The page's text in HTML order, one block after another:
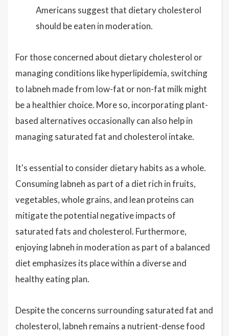
Americans suggest that dietary cholesterol
should be eaten in moderation.
For those concerned about dietary cholesterol or
managing conditions like hyperlipidemia, switching
to labneh made from low-fat or non-fat milk might
be a healthier choice. More so, incorporating plant-
based alternatives occasionally can also help in
managing saturated fat and cholesterol intake.
It's essential to consider dietary habits as a whole.
Consuming labneh as part of a diet rich in fruits,
vegetables, whole grains, and lean proteins can
mitigate the potential negative impacts of
saturated fats and cholesterol. Furthermore,
enjoying labneh in moderation as part of a balanced
diet emphasizes its place within a diverse and
healthy eating plan.
Despite the concerns surrounding saturated fat and
cholesterol, labneh remains a nutrient-dense food